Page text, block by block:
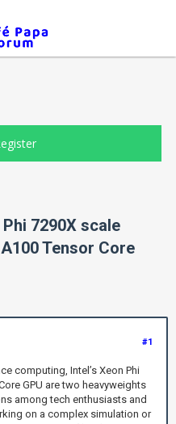
7290X scale
Tensor Core
#1
computing, Intel’s Xeon Phi
GPU are two heavyweights
among tech enthusiasts and
on a complex simulation or